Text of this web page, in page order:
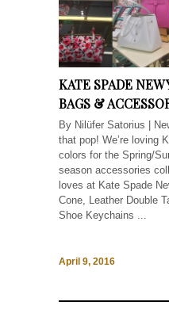
KATE SPADE NEW
BAGS &
By Nilüfer Satorius |
that pop! We’re loving
colors for the Spring/
season accessories
loves at Kate Spade
Cone, Leather Double
Shoe Keychains ...
April 9, 2016